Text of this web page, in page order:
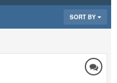
SORT BY